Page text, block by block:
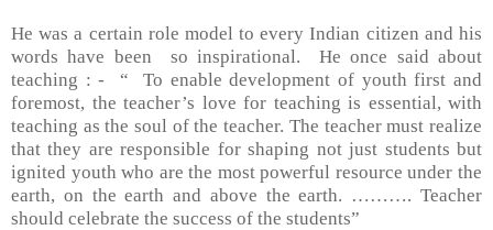
He was a certain role model to every Indian citizen and his
words have been so inspirational. He once said about
teaching : - “ To enable development of youth first and
foremost, the teacher’s love for teaching is essential, with
teaching as the soul of the teacher. The teacher must realize
that they are responsible for shaping not just students but
ignited youth who are the most powerful resource under the
earth, on the earth and above the earth. ………. Teacher
should celebrate the success of the students”